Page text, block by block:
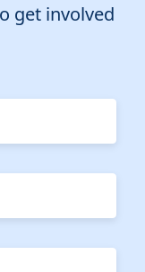
get involved